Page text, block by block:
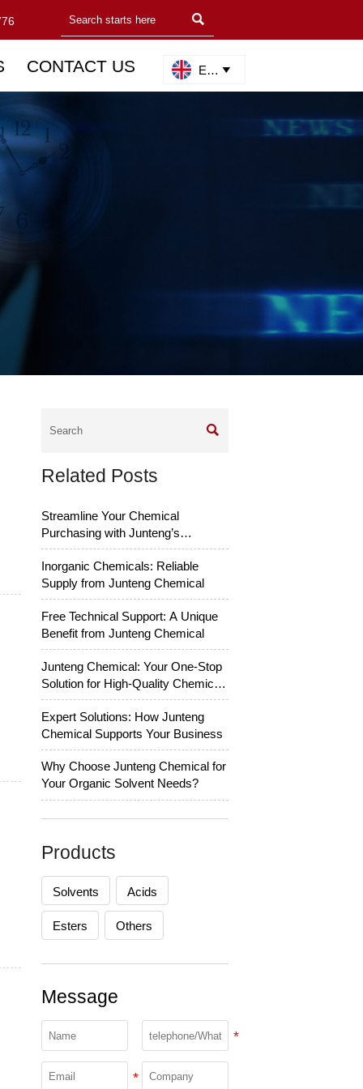

CONTACT US English 

Related Posts
Streamline Your Chemical
Purchasing with Junteng’s
Services
Inorganic Chemicals: Reliable
Supply from Junteng Chemical
Free Technical Support: A Unique
Benefit from Junteng Chemical
Junteng Chemical: Your One-Stop
Solution for High-Quality Chemical
Raw Materials
Expert Solutions: How Junteng
Chemical Supports Your Business
Why Choose Junteng Chemical for
Your Organic Solvent Needs?
Products
Solvents Acids
Esters Others
Message